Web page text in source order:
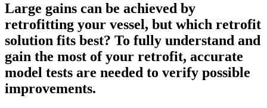
Large gains can be achieved by
retrofitting your vessel, but which retrofit
solution fits best? To fully understand and
gain the most of your retrofit, accurate
model tests are needed to verify possible
improvements.